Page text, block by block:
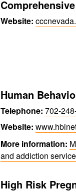
Website:
Human
Telephone: 702-
Website:
More information:
and addiction
High Risk